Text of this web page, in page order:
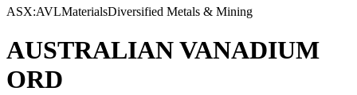
ASX:AVLMaterialsDiversified Metals & Mining
AUSTRALIAN VANADIUM
ORD